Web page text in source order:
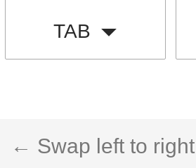
TAB
← Swap left to